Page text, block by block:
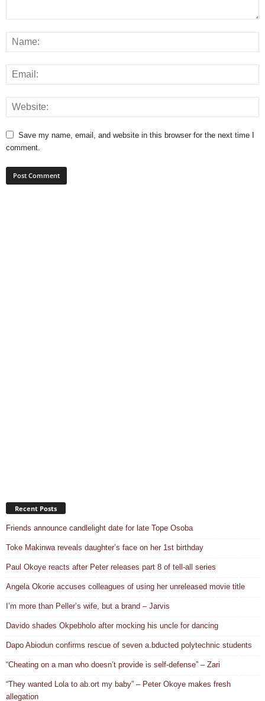
Save my name, email, and website in this browser for the next time I
comment.
Recent Posts
Friends announce candlelight date for late Tope Osoba
Toke Makinwa reveals daughter’s face on her 1st birthday
Paul Okoye reacts after Peter releases part 8 of tell-all series
Angela Okorie accuses colleagues of using her unreleased movie title
I’m more than Peller’s wife, but a brand – Jarvis
Davido shades Okpebholo after mocking his uncle for dancing
Dapo Abiodun confirms rescue of seven a.bducted polytechnic students
“Cheating on a man who doesn’t provide is self-defense” – Zari
“They wanted Lola to ab.ort my baby” – Peter Okoye makes fresh
allegation